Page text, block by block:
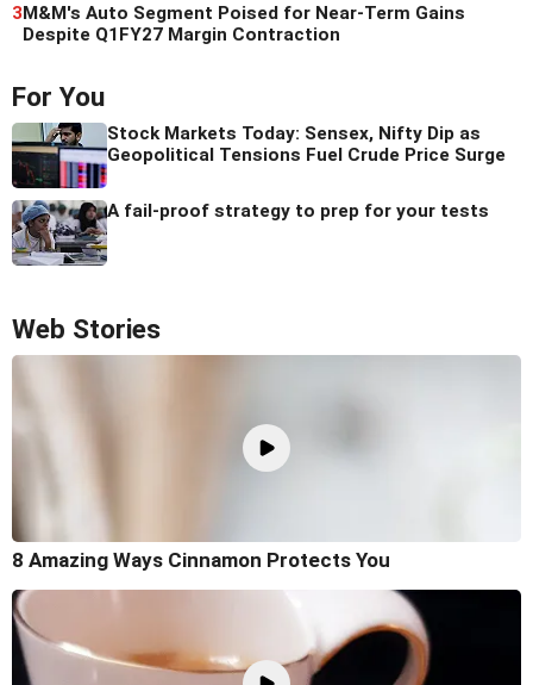
3M&M's Auto Segment Poised for Near-Term Gains
Despite Q1FY27 Margin Contraction
For You
Stock Markets Today: Sensex, Nifty Dip as
Geopolitical Tensions Fuel Crude Price Surge
A fail-proof strategy to prep for your tests
Web Stories
8 Amazing Ways Cinnamon Protects You